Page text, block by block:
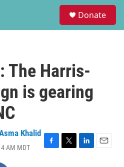
Donate
The Harris-
is gearing
Khalid
AM MDT
F
T
L
E